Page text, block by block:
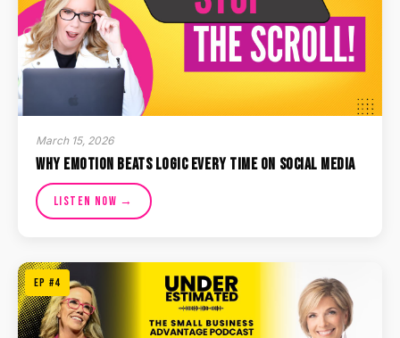
March 15, 2026
Why Emotion Beats Logic Every Time on Social Media
Listen Now →
EP #4